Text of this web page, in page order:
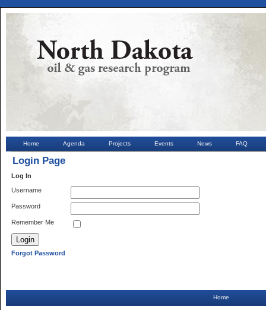
Home Agenda Projects Events News FAQ
Login Page
Log In
Username
Password
Remember Me
Forgot Password
Home